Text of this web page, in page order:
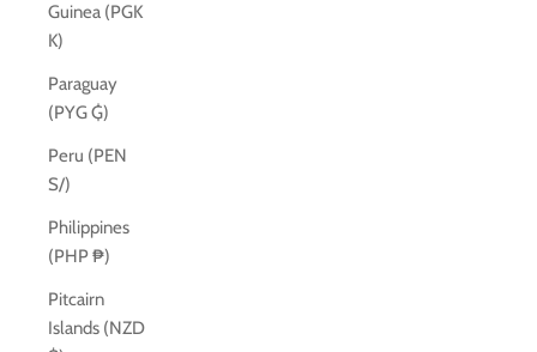
Guinea (PGK
K)
Paraguay
(PYG ₲)
Peru (PEN
S/)
Philippines
(PHP ₱)
Pitcairn
Islands (NZD